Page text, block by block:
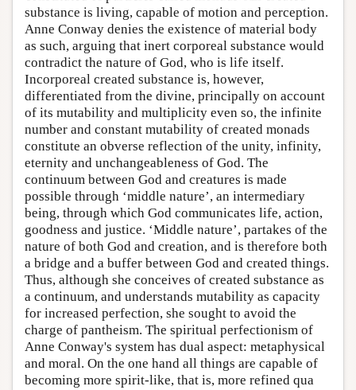
substance is living, capable of motion and perception.
Anne Conway denies the existence of material body
as such, arguing that inert corporeal substance would
contradict the nature of God, who is life itself.
Incorporeal created substance is, however,
differentiated from the divine, principally on account
of its mutability and multiplicity even so, the infinite
number and constant mutability of created monads
constitute an obverse reflection of the unity, infinity,
eternity and unchangeableness of God. The
continuum between God and creatures is made
possible through ‘middle nature’, an intermediary
being, through which God communicates life, action,
goodness and justice. ‘Middle nature’, partakes of the
nature of both God and creation, and is therefore both
a bridge and a buffer between God and created things.
Thus, although she conceives of created substance as
a continuum, and understands mutability as capacity
for increased perfection, she sought to avoid the
charge of pantheism. The spiritual perfectionism of
Anne Conway's system has dual aspect: metaphysical
and moral. On the one hand all things are capable of
becoming more spirit-like, that is, more refined qua